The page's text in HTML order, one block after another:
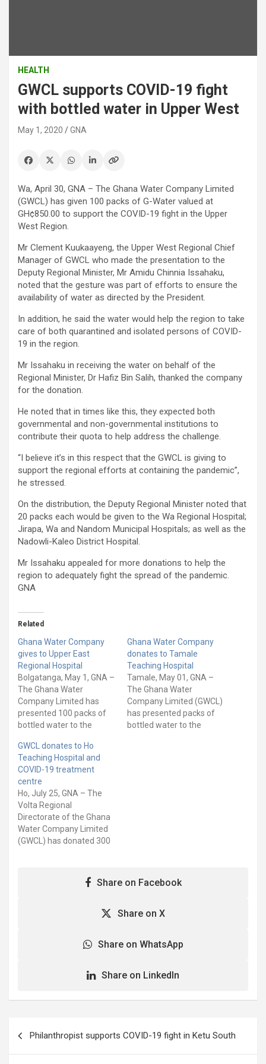
HEALTH
GWCL supports COVID-19 fight
with bottled water in Upper West
May 1, 2020 GNA
Wa, April 30, GNA – The Ghana Water Company Limited
(GWCL) has given 100 packs of G-Water valued at
GH¢850.00 to support the COVID-19 fight in the Upper
West Region.
Mr Clement Kuukaayeng, the Upper West Regional Chief
Manager of GWCL who made the presentation to the
Deputy Regional Minister, Mr Amidu Chinnia Issahaku,
noted that the gesture was part of efforts to ensure the
availability of water as directed by the President.
In addition, he said the water would help the region to take
care of both quarantined and isolated persons of COVID-
19 in the region.
Mr Issahaku in receiving the water on behalf of the
Regional Minister, Dr Hafiz Bin Salih, thanked the company
for the donation.
He noted that in times like this, they expected both
governmental and non-governmental institutions to
contribute their quota to help address the challenge.
“I believe it’s in this respect that the GWCL is giving to
support the regional efforts at containing the pandemic”,
he stressed.
On the distribution, the Deputy Regional Minister noted that
20 packs each would be given to the Wa Regional Hospital;
Jirapa, Wa and Nandom Municipal Hospitals; as well as the
Nadowli-Kaleo District Hospital.
Mr Issahaku appealed for more donations to help the
region to adequately fight the spread of the pandemic.
GNA
Related
Ghana Water Company
gives to Upper East
Regional Hospital
Bolgatanga, May 1, GNA –
The Ghana Water
Company Limited has
presented 100 packs of
bottled water to the
Hospital in Bolgatanga.
The donation is to
support the care of
COVID-19 patients in the
facility. Mr Frank Fuseini
Adongo, the Upper East
Deputy Regional Minister,
who presented…
Ghana Water Company
donates to Tamale
Teaching Hospital
Tamale, May 01, GNA –
The Ghana Water
Company Limited (GWCL)
has presented packs of
bottled water to the
GWCL donates to Ho
Teaching Hospital and
COVID-19 treatment
centre
Ho, July 25, GNA – The
Volta Regional
Directorate of the Ghana
Water Company Limited
(GWCL) has donated 300
Ho Teaching Hospital and
the COVID-19 Treatment
Johnson, the Acting Volta
Share on Facebook
Share on X
Share on WhatsApp
Share on LinkedIn
navigation
Philanthropist supports COVID-19 fight in Ketu South